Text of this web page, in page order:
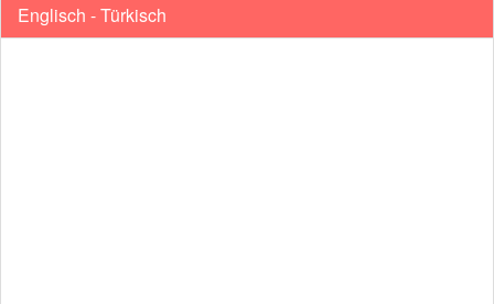
Englisch - Türkisch